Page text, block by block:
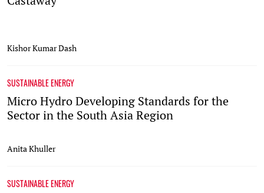
Kishor Kumar Dash
SUSTAINABLE ENERGY
Micro Hydro Developing Standards for the
Sector in the South Asia Region
Anita Khuller
SUSTAINABLE ENERGY